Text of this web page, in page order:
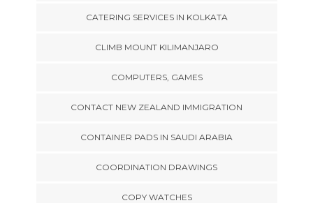
CATERING SERVICES IN KOLKATA
CLIMB MOUNT KILIMANJARO
COMPUTERS, GAMES
CONTACT NEW ZEALAND IMMIGRATION
CONTAINER PADS IN SAUDI ARABIA
COORDINATION DRAWINGS
COPY WATCHES